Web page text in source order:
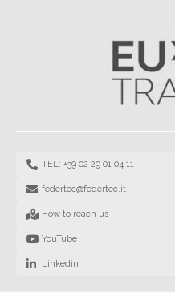
TEL: +39 02 29 01 04 11
federtec@federtec.it
How to reach us
YouTube
Linkedin